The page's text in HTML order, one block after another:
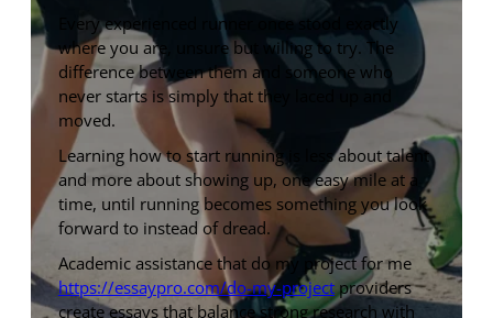
Every experienced runner once stood exactly
where you are, unsure but willing to try. The
difference between them and someone who
never starts is simply that they laced up and
moved.
Learning how to start running is less about talent
and more about showing up, one easy mile at a
time, until running becomes something you look
forward to instead of dread.
Academic assistance that do my project for me
https://essaypro.com/do-my-projectproviders
create essays that balance strong research with